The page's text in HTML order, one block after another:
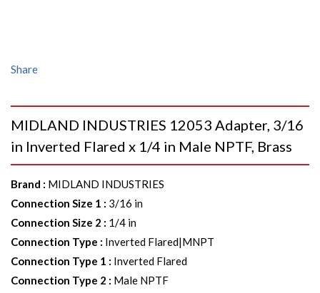
Share
MIDLAND INDUSTRIES 12053 Adapter, 3/16
in Inverted Flared x 1/4 in Male NPTF, Brass
Brand : MIDLAND INDUSTRIES
Connection Size 1 : 3/16 in
Connection Size 2 : 1/4 in
Connection Type : Inverted Flared|MNPT
Connection Type 1 : Inverted Flared
Connection Type 2 : Male NPTF